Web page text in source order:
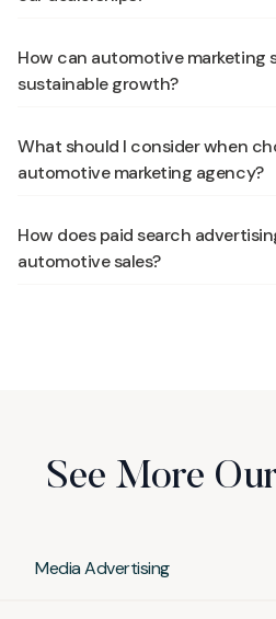
How can automotive marketing
sustainable growth?
What should I consider when
automotive marketing agency?
How does paid search
automotive sales?
See More
Media Advertising